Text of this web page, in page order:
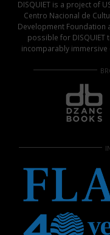
DISQUIET is a project of
Centro Nacional de
Development Foundation
possible for DISQUIET
incomparably immersive